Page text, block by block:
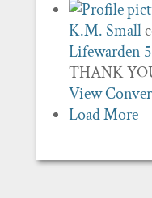
K.M. Small
Lifewarden
THANK
View
Load More